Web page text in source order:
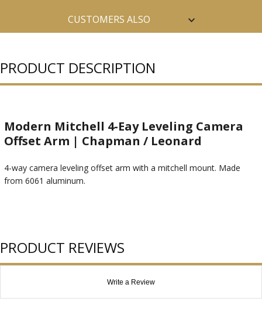
CUSTOMERS ALSO
PRODUCT DESCRIPTION
Modern Mitchell 4-Eay Leveling Camera
Offset Arm | Chapman / Leonard
4-way camera leveling offset arm with a mitchell mount. Made
from 6061 aluminum.
PRODUCT REVIEWS
Write a Review